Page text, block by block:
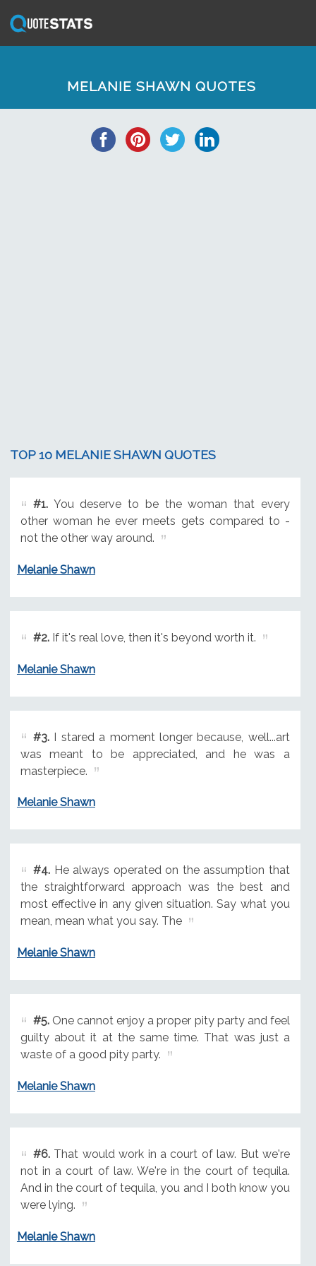
MELANIE SHAWN QUOTES
TOP 10 MELANIE SHAWN QUOTES
#1.You deserve to be the woman that every
other woman he ever meets gets compared to -
not the other way around.
Melanie Shawn
#2.If it's real love, then it's beyond worth it.
Melanie Shawn
#3.I stared a moment longer because, well...art
was meant to be appreciated, and he was a
masterpiece.
Melanie Shawn
#4.He always operated on the assumption that
the straightforward approach was the best and
most effective in any given situation. Say what you
mean, mean what you say. The
Melanie Shawn
#5.One cannot enjoy a proper pity party and feel
guilty about it at the same time. That was just a
waste of a good pity party.
Melanie Shawn
#6.That would work in a court of law. But we're
not in a court of law. We're in the court of tequila.
And in the court of tequila, you and I both know you
were lying.
Melanie Shawn